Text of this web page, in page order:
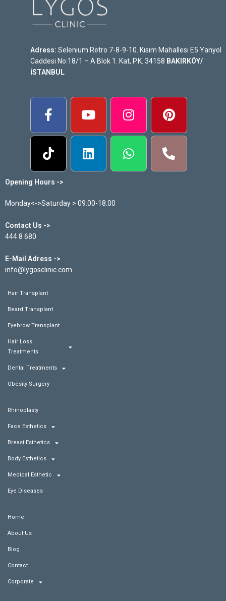
Adress: Selenium Retro 7-8-9-10. Kısım Mahallesi E5 Yanyol
Caddesi No:18/1 – A Blok 1. Kat, P.K. 34158 BAKIRKÖY/
İSTANBUL
Opening Hours ->
Monday<->Saturday > 09:00-18:00
Contact Us ->
444 8 680
E-Mail Adress ->
info@lygosclinic.com
Hair Transplant
Beard Transplant
Eyebrow Transplant
Hair Loss
Treatments
Dental Treatments
Obesity Surgery
Rhinoplasty
Face Esthetics
Breast Esthetics
Body Esthetics
Medical Esthetic
Eye Diseases
Home
About Us
Blog
Contact
Corporate